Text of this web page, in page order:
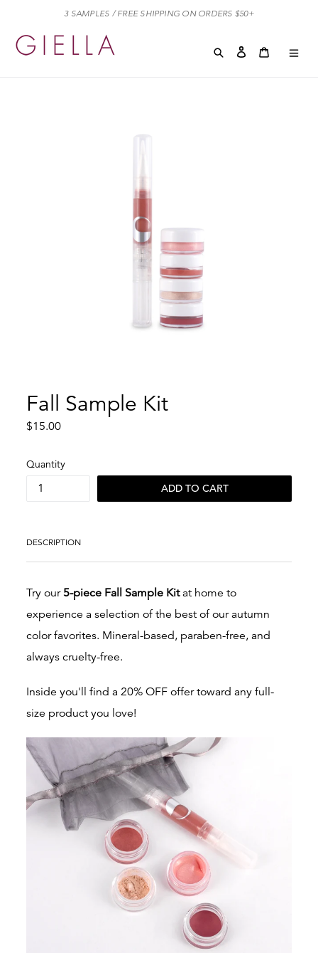
content
3 SAMPLES / FREE SHIPPING ON ORDERS $50+
Search Log in Cart
Cart
Fall Sample Kit
Regular
$15.00
Quantity
ADD TO CART
DESCRIPTION
Try our 5-piece Fall Sample Kitat home to
experience a selection of the best of our autumn
color favorites. Mineral-based, paraben-free, and
always cruelty-free.
Inside you'll find a 20% OFF offer toward any full-
size product you love!